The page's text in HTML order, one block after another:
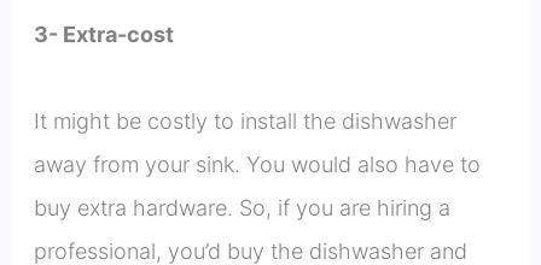
3- Extra-cost
It might be costly to install the dishwasher
away from your sink. You would also have to
buy extra hardware. So, if you are hiring a
professional, you’d buy the dishwasher and